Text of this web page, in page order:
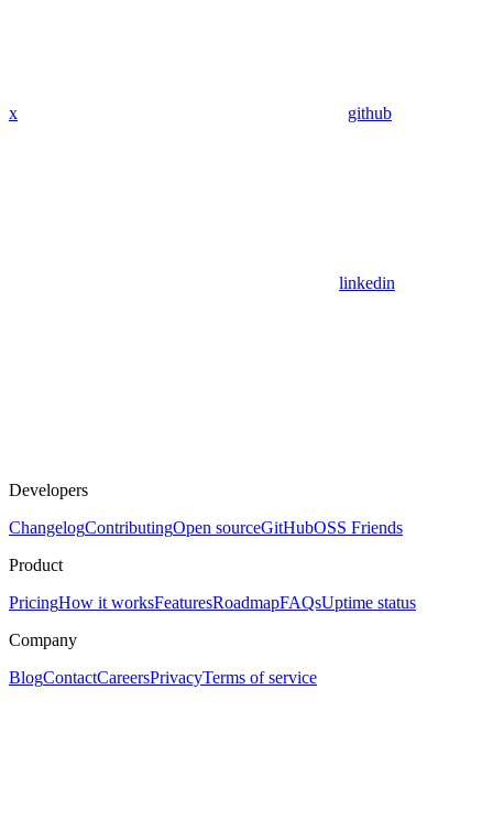
x github
linkedin
Developers
ChangelogContributingOpen sourceGitHubOSS Friends
Product
PricingHow it worksFeaturesRoadmapFAQsUptime status
Company
BlogContactCareersPrivacyTerms of service